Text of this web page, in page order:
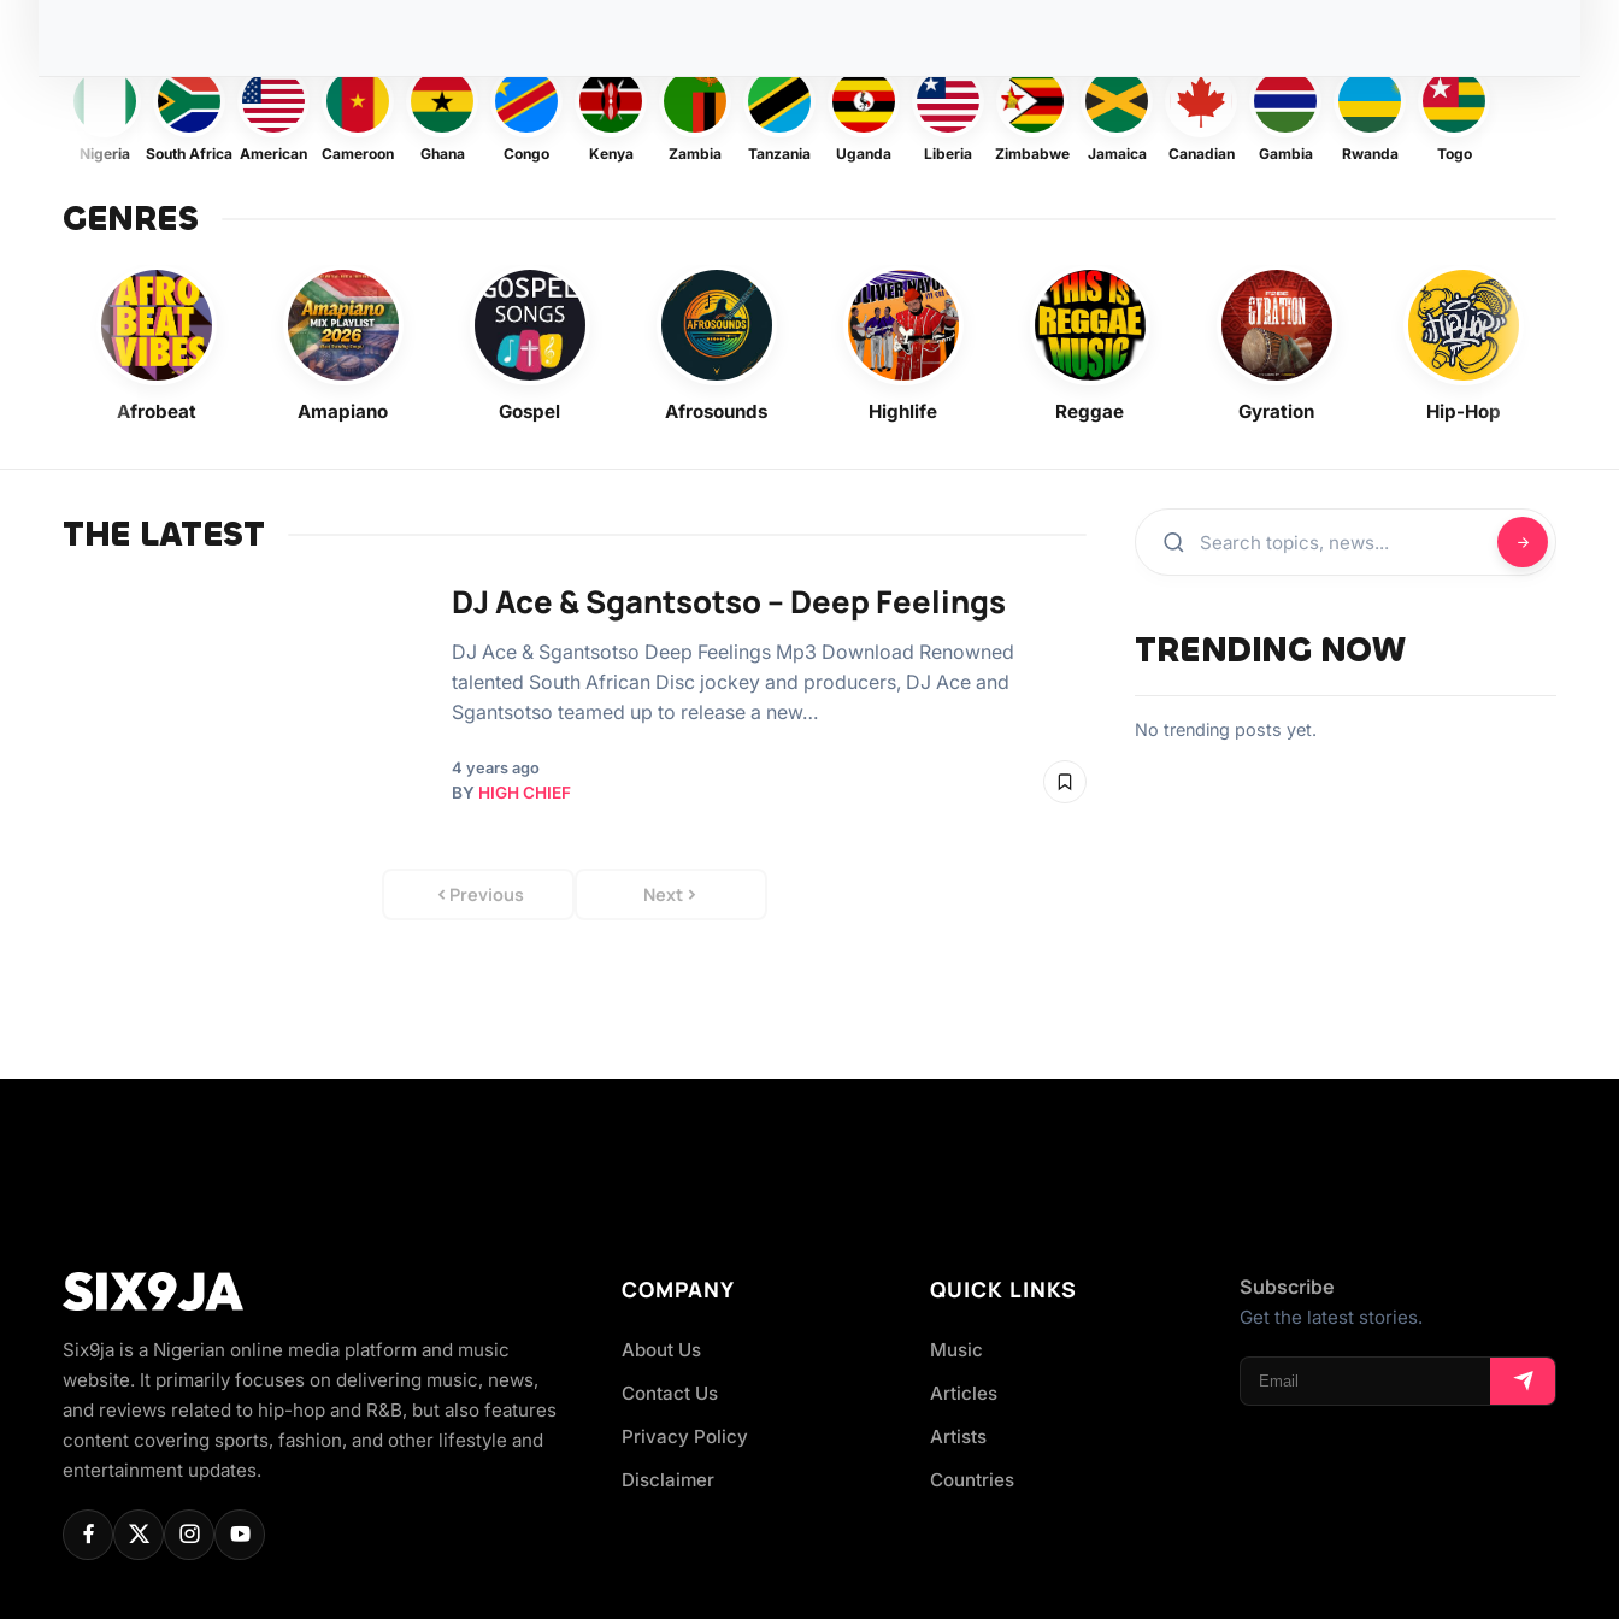
Nigeria South Africa American Cameroon Ghana Congo Kenya Zambia Tanzania Uganda Liberia Zimbabwe Jamaica Canadian Gambia Rwanda Togo
GENRES
Afrobeat Amapiano Gospel Afrosounds Highlife Reggae Gyration Hip-Hop
THE LATEST
DJ Ace & Sgantsotso – Deep Feelings
DJ Ace & Sgantsotso Deep Feelings Mp3 Download Renowned
talented South African Disc jockey and producers, DJ Ace and
Sgantsotso teamed up to release a new…
4 years ago
BY HIGH CHIEF
Previous Next
TRENDING NOW
No trending posts yet.
Six9ja is a Nigerian online media platform and music
website. It primarily focuses on delivering music, news,
and reviews related to hip-hop and R&B, but also features
content covering sports, fashion, and other lifestyle and
entertainment updates.
COMPANY
About Us
Contact Us
Privacy Policy
Disclaimer
QUICK LINKS
Music
Articles
Artists
Countries
Subscribe
Get the latest stories.